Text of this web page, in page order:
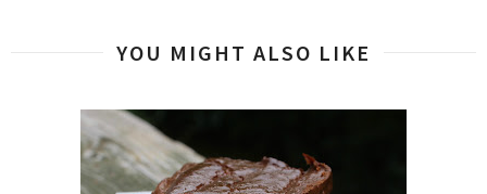
YOU MIGHT ALSO LIKE